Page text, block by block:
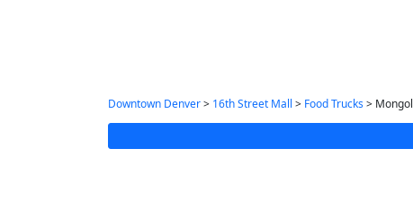
Downtown Denver> 16th Street Mall > Food Trucks>